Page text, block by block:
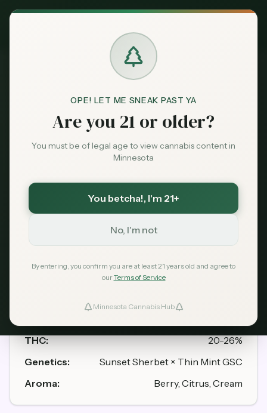
OPE! LET ME SNEAK PAST YA
Are you 21 or older?
You must be of legal age to view cannabis content in
Minnesota
You betcha!, I'm 21+
No, I'm not
By entering, you confirm you are at least 21 years old and agree to
ourTerms of Service
Minnesota Cannabis Hub
Exclusive Deal:
Claim
Market
News
Favorites
Back to All Strains
Balanced Hybrid
California favorite known for its dessert-like
aroma and euphoric effects. Gelato is a
Minnesota dispensary premium strain.
THC:
20-26%
Genetics:
Sunset Sherbet × Thin Mint GSC
Aroma:
Berry, Citrus, Cream